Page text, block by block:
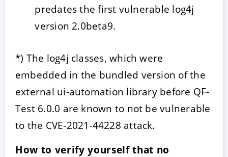
predates the first vulnerable log4j
version 2.0beta9.
*) The log4j classes, which were
embedded in the bundled version of the
external ui-automation library before QF-
Test 6.0.0 are known to not be vulnerable
to the CVE-2021-44228 attack.
How to verify yourself that no